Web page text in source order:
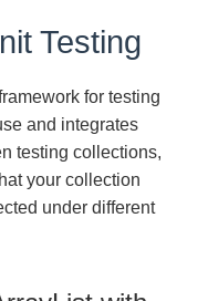
Testing
for testing
and integrates
testing collections,
your collection
under different